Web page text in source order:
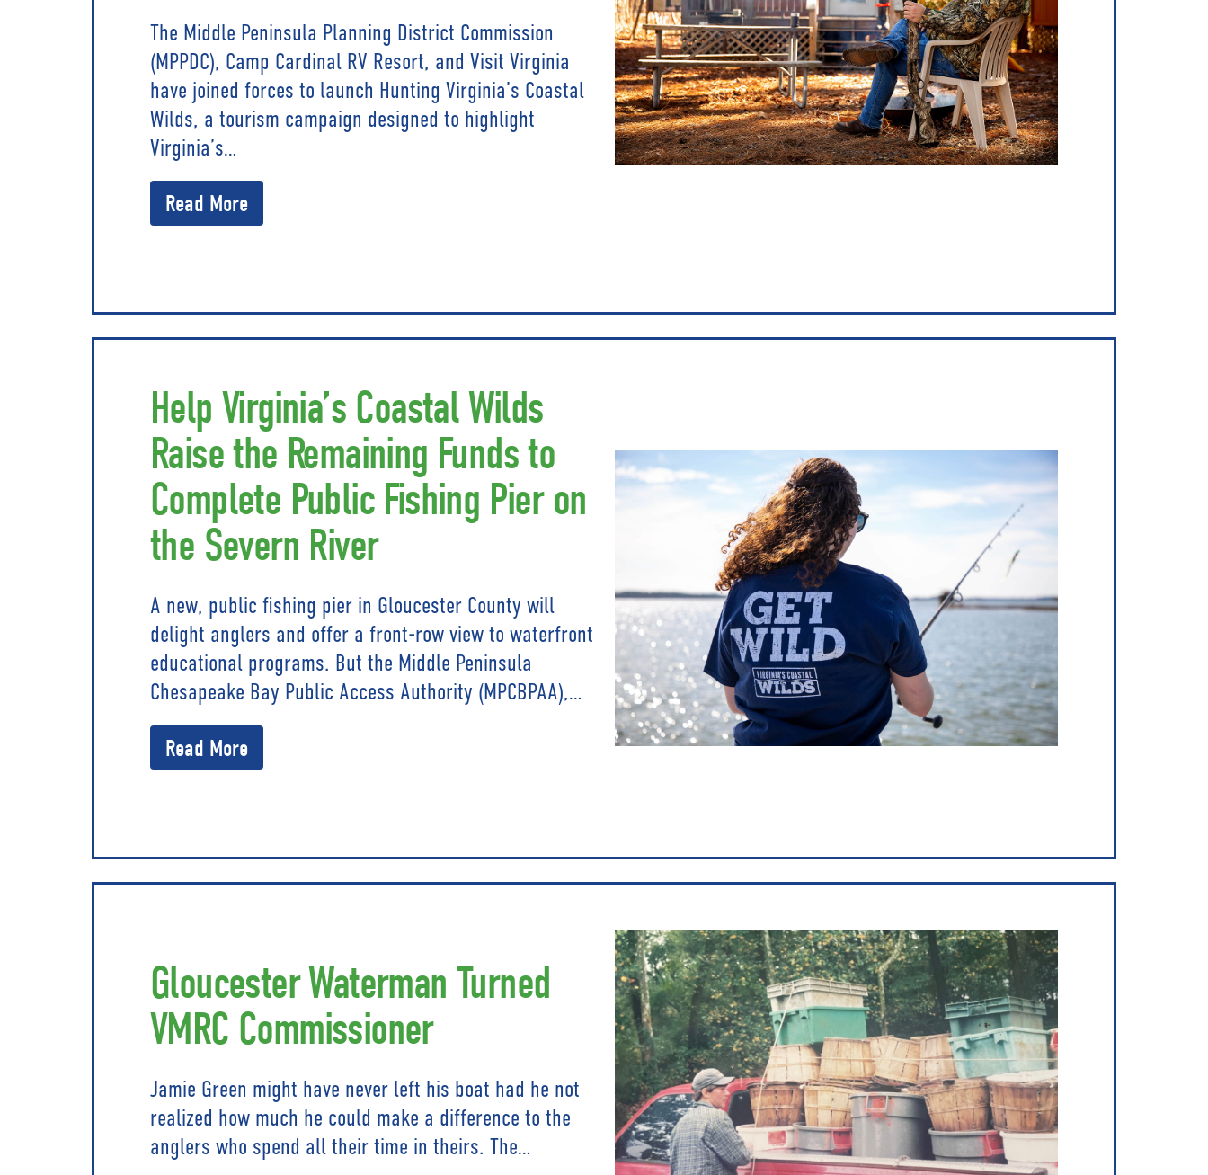
The Middle Peninsula Planning District Commission
(MPPDC), Camp Cardinal RV Resort, and Visit Virginia
have joined forces to launch Hunting Virginia’s Coastal
Wilds, a tourism campaign designed to highlight
Virginia’s…
Read More
Help Virginia’s Coastal Wilds
Raise the Remaining Funds to
Complete Public Fishing Pier on
the Severn River
A new, public fishing pier in Gloucester County will
delight anglers and offer a front-row view to waterfront
educational programs. But the Middle Peninsula
Chesapeake Bay Public Access Authority (MPCBPAA),…
Read More
Gloucester Waterman Turned
VMRC Commissioner
Jamie Green might have never left his boat had he not
realized how much he could make a difference to the
anglers who spend all their time in theirs. The…